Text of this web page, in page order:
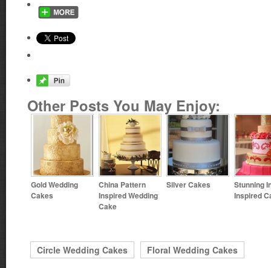
Other Posts You May Enjoy:
Gold Wedding
Cakes
China Pattern
Inspired Wedding
Cake
Silver Cakes Stunning
Inspired
Circle Wedding Cakes Floral Wedding Cakes